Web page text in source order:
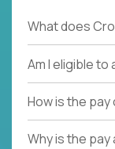
What does
Am I eligible
How is the
Why is the